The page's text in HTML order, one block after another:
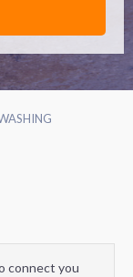
connect you